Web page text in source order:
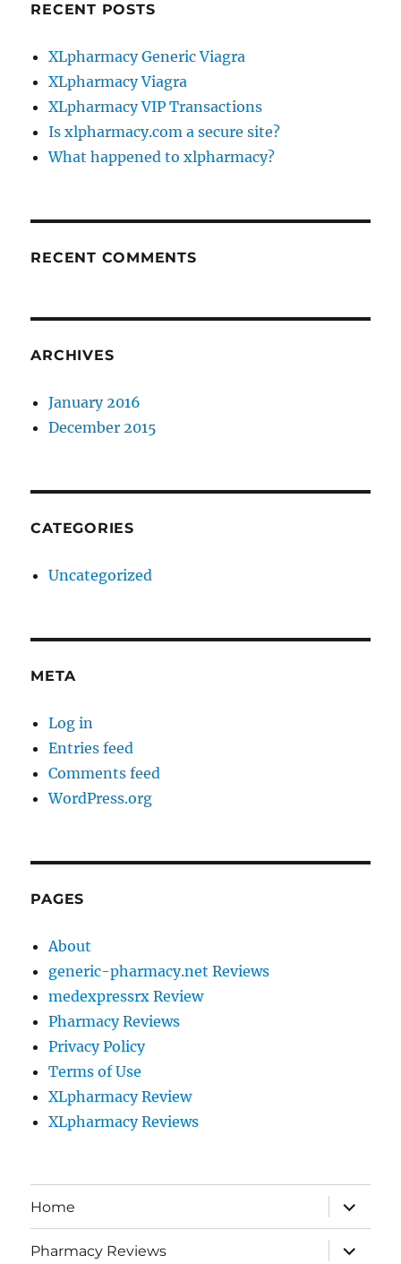
RECENT POSTS
XLpharmacy Generic Viagra
XLpharmacy Viagra
XLpharmacy VIP Transactions
Is xlpharmacy.com a secure site?
What happened to xlpharmacy?
RECENT COMMENTS
ARCHIVES
January 2016
December 2015
CATEGORIES
Uncategorized
META
Log in
Entries feed
Comments feed
WordPress.org
PAGES
About
generic-pharmacy.net Reviews
medexpressrx Review
Pharmacy Reviews
Privacy Policy
Terms of Use
XLpharmacy Review
XLpharmacy Reviews
Home
expand
child
menu
Pharmacy Reviews
expand
child